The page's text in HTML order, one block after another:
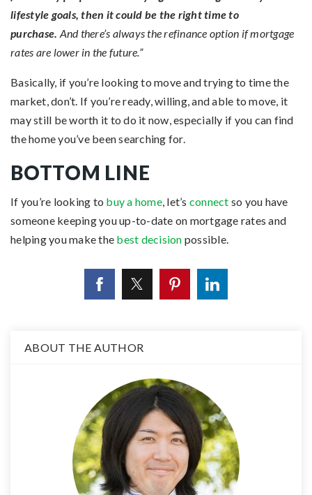
lifestyle goals, then it could be the right time to
purchase. And there’s always the refinance option if mortgage
rates are lower in the future.”
Basically, if you’re looking to move and trying to time the
market, don’t. If you’re ready, willing, and able to move, it
may still be worth it to do it now, especially if you can find
the home you’ve been searching for.
BOTTOM LINE
If you’re looking to buy a home, let’s connect so you have
someone keeping you up-to-date on mortgage rates and
helping you make the best decision possible.
ABOUT THE AUTHOR